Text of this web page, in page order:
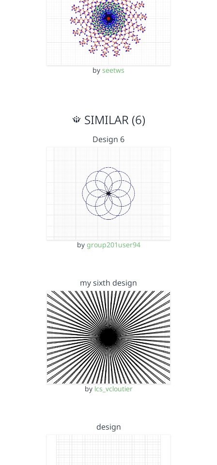
by seetws
SIMILAR (6)
Design 6
by group201user94
my sixth design
by lcs_vcloutier
design